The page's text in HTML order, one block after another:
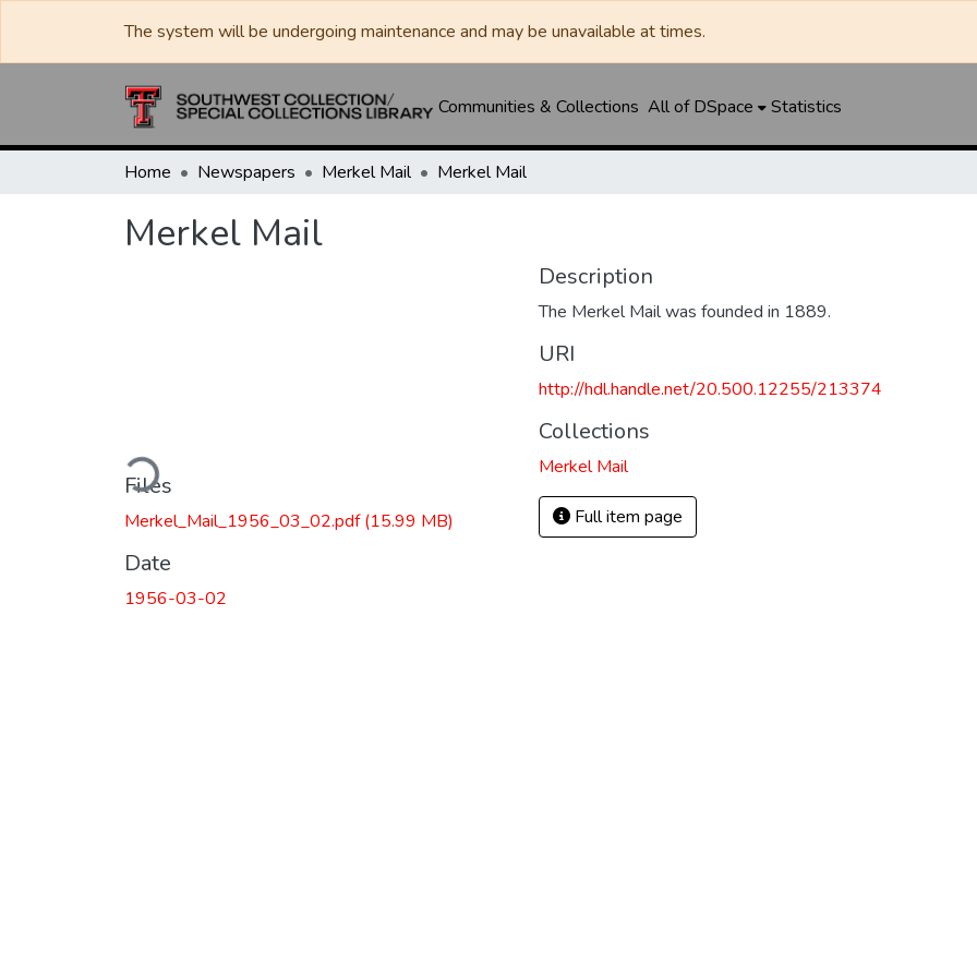
The system will be undergoing maintenance and may be unavailable at times.
Communities & Collections All of DSpace Statistics
Home Newspapers Merkel Mail Merkel Mail
Merkel Mail
Loading...
Files
Merkel_Mail_1956_03_02.pdf(15.99 MB)
Date
1956-03-02
Description
The Merkel Mail was founded in 1889.
URI
http://hdl.handle.net/20.500.12255/213374
Collections
Merkel Mail
Full item page